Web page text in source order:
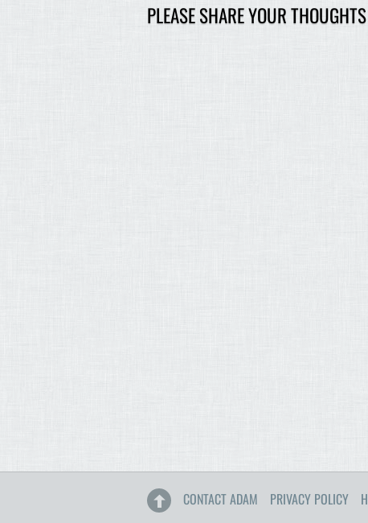
PLEASE SHARE YOUR THOUGHTS
CONTACT ADAM PRIVACY POLICY